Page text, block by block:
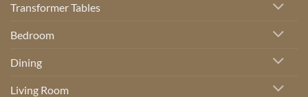
Transformer Tables
Bedroom
Dining
Living Room